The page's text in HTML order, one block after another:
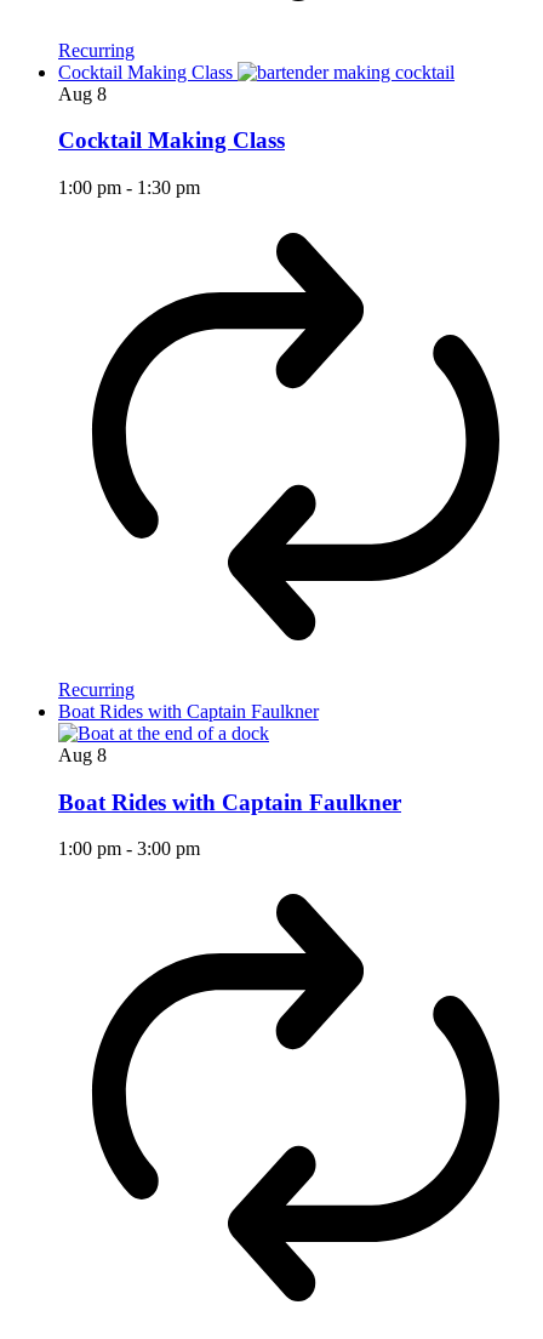
Recurring
Cocktail Making Class
Aug 8
Cocktail Making Class
1:00 pm - 1:30 pm
Recurring
Boat Rides with Captain Faulkner
Aug 8
Boat Rides with Captain Faulkner
1:00 pm - 3:00 pm